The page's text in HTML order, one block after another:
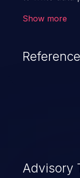
Show more
Advisory